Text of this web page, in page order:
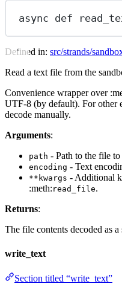
async def
Defined in: src/strands/
Read a text file from the
Convenience wrapper over
UTF-8 (by default). For other
decode manually.
Arguments:
path - Path to the file to
encoding - Text
**kwargs - Additional
:meth: read_file.
Returns:
The file contents decoded as a
write_text
Section titled “write_text”